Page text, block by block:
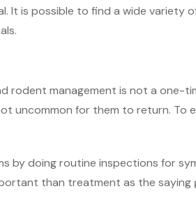
is possible to find a wide variety
rodent management is not a one-
uncommon for them to return.
by doing routine inspections for
than treatment as the saying